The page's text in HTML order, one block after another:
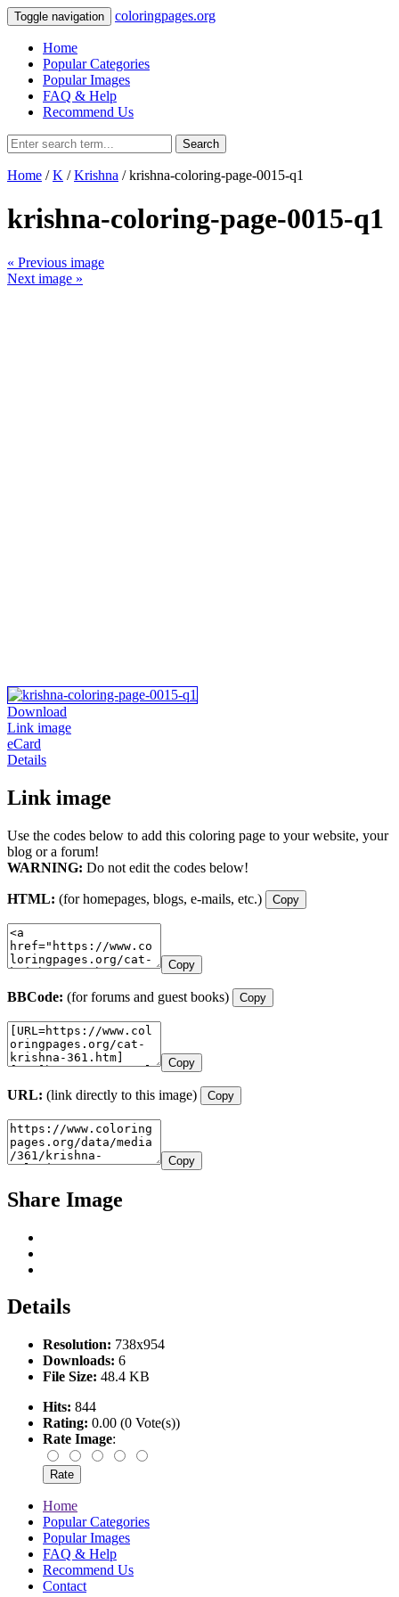
Toggle navigation coloringpages.org
Home
Popular Categories
Popular Images
FAQ & Help
Recommend Us
Search
Home /K /Krishna / krishna-coloring-page-0015-q1
krishna-coloring-page-0015-q1
« Previous image
Next image »
Download
Link image
eCard
Details
Link image
Use the codes below to add this coloring page to your website, your
blog or a forum!
WARNING: Do not edit the codes below!
HTML: (for homepages, blogs, e-mails, etc.) Copy
Copy
BBCode: (for forums and guest books) Copy
Copy
URL: (link directly to this image) Copy
Copy
Share Image
Details
Resolution: 738x954
Downloads: 6
File Size: 48.4 KB
Hits: 844
Rating: 0.00 (0 Vote(s))
Rate Image:
Home
Popular Categories
Popular Images
FAQ & Help
Recommend Us
Contact